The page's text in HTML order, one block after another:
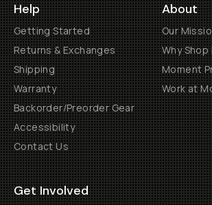
Help
Getting Started
Returns & Exchanges
Shipping
Warranty
Backorder/Preorder Gear
Accessibility
Contact Us
About
Our
Why
Moment
Work at
Get Involved